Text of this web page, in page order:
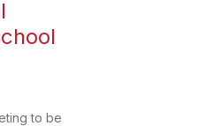
to be